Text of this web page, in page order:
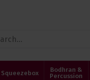
Squeezebox
Bodhran &
Percussion